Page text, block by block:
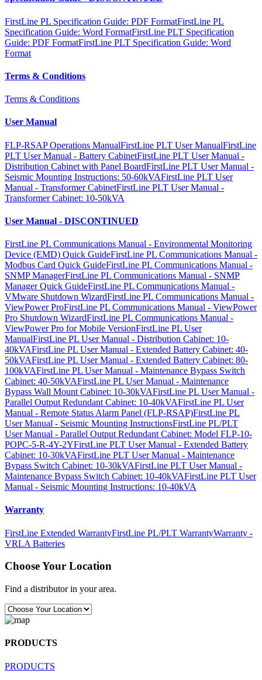
FirstLine PL Specification Guide: PDF FormatFirstLine PL
Specification Guide: Word FormatFirstLine PLT Specification
Guide: PDF FormatFirstLine PLT Specification Guide: Word
Format
Terms & Conditions
Terms & Conditions
User Manual
FLP-RSAP Operations ManualFirstLine PLT User ManualFirstLine
PLT User Manual - Battery CabinetFirstLine PLT User Manual -
Distribution Cabinet with Panel BoardFirstLine PLT User Manual -
Seismic Mounting Instructions: 50-60kVAFirstLine PLT User
Manual - Transformer CabinetFirstLine PLT User Manual -
Transformer Cabinet: 10-50kVA
User Manual - DISCONTINUED
FirstLine PL Communications Manual - Environmental Monitoring
Device (EMD) Quick GuideFirstLine PL Communications Manual -
Modbus Card Quick GuideFirstLine PL Communications Manual -
SNMP ManagerFirstLine PL Communications Manual - SNMP
Manager Quick GuideFirstLine PL Communications Manual -
VMware Shutdown WizardFirstLine PL Communications Manual -
ViewPower ProFirstLine PL Communications Manual - ViewPower
Pro Shutdown WizardFirstLine PL Communications Manual -
ViewPower Pro for Mobile VersionFirstLine PL User
ManualFirstLine PL User Manual - Distribution Cabinet: 10-
40kVAFirstLine PL User Manual - Extended Battery Cabinet: 40-
50kVAFirstLine PL User Manual - Extended Battery Cabinet: 80-
100kVAFirstLine PL User Manual - Maintenance Bypass Switch
Cabinet: 40-50kVAFirstLine PL User Manual - Maintenance
Bypass Wall Mount Cabinet: 10-30kVAFirstLine PL User Manual -
Parallel Output Redundant Cabinet: 10-40kVAFirstLine PL User
Manual - Remote Status Alarm Panel (FLP-RSAP)FirstLine PL
User Manual - Seismic Mounting InstructionsFirstLine PL/PLT
User Manual - Parallel Output Redundant Cabinet: Model FLP-10-
POPC-5-R-4Y-2YFirstLine PLT User Manual - Extended Battery
Cabinet: 10-30kVAFirstLine PLT User Manual - Maintenance
Bypass Switch Cabinet: 10-30kVAFirstLine PLT User Manual -
Maintenance Bypass Switch Cabinet: 10-40kVAFirstLine PLT User
Manual - Seismic Mounting Instructions: 10-40kVA
Warranty
FirstLine Extended WarrantyFirstLine PL/PLT WarrantyWarranty -
VRLA Batteries
Choose Your Location
Find a distributor in your area.
PRODUCTS
PRODUCTS